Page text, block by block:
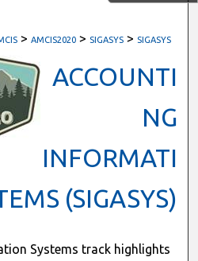
Network™
> AMCIS2020 > SIGASYS > SIGASYS
ACCOUNTI
NG
INFORMATI
(SIGASYS)
Systems track highlights